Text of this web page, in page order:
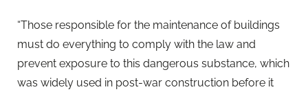
“Those responsible for the maintenance of buildings
must do everything to comply with the law and
prevent exposure to this dangerous substance, which
was widely used in post-war construction before it